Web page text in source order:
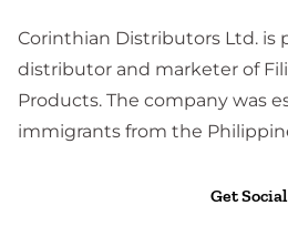
Corinthian Distributors Ltd. is
distributor and marketer of
Products. The company was
immigrants from the
Get Social